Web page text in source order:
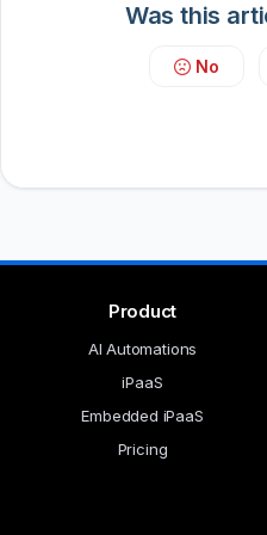
Was this
No
Product
AI Automations
iPaaS
Embedded iPaaS
Pricing